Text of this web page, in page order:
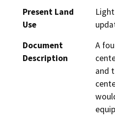
Present Land
Use
Document
Description
A
and